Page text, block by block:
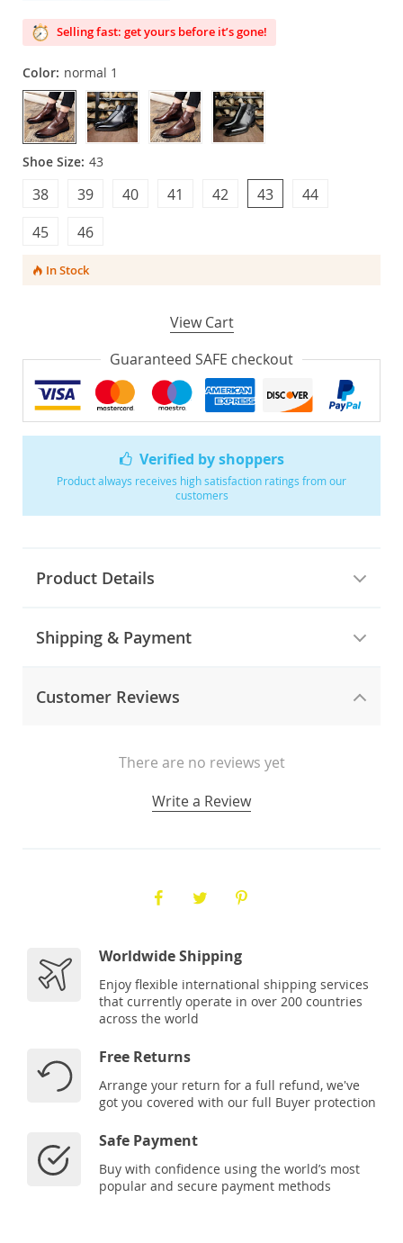
Verified by shoppers
Product always receives high satisfaction ratings from our
customers
Product Details
Shipping & Payment
Customer Reviews
There are no reviews yet
Write a Review
Selling fast: get yours before it’s gone!
Color: normal 1
Shoe Size: 43
43 44
41 42
39 40
38
46
45
In Stock
View Cart
Guaranteed SAFE checkout
Worldwide Shipping
Enjoy flexible international shipping services
that currently operate in over 200 countries
across the world
Free Returns
Arrange your return for a full refund, we've
got you covered with our full Buyer protection
Safe Payment
Buy with confidence using the world’s most
popular and secure payment methods